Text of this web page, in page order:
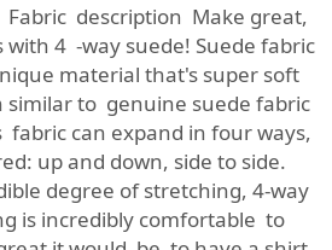
Fabric description Make great,
4 -way suede! Suede fabric
material that's super soft
similar to genuine suede fabric
can expand in four ways,
up and down, side to side.
degree of stretching, 4-way
is incredibly comfortable to